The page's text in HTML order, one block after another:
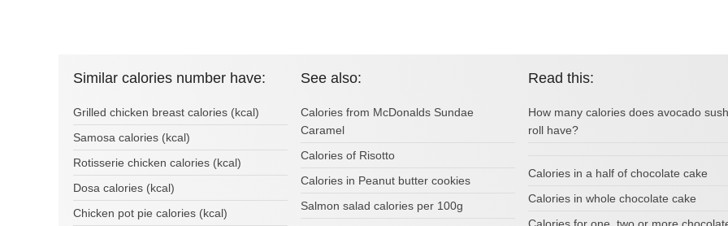
Similar calories number have:
Grilled chicken breast calories (kcal)
Samosa calories (kcal)
Rotisserie chicken calories (kcal)
Dosa calories (kcal)
Chicken pot pie calories (kcal)
See also:
Calories from McDonalds Sundae
Caramel
Calories of Risotto
Calories in Peanut butter cookies
Salmon salad calories per 100g
Read this:
How many calories does avocado
roll have?
Calories in a half of chocolate cake
Calories in whole chocolate cake
Calories for one, two or more